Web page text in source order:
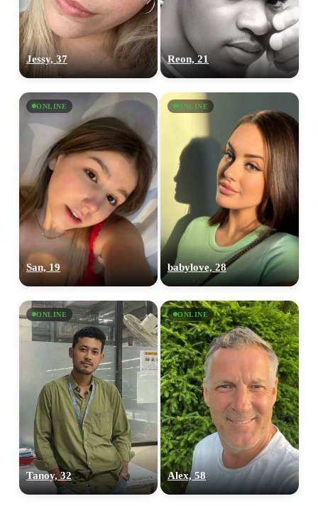
Jessy, 37 Reon, 21
ONLINE
San, 19
ONLINE
babylove, 28
ONLINE
Tanoy, 32
ONLINE
Alex, 58